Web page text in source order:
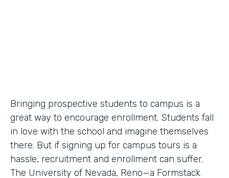
Bringing prospective students to campus is a
great way to encourage enrollment. Students fall
in love with the school and imagine themselves
there. But if signing up for campus tours is a
hassle, recruitment and enrollment can suffer.
The University of Nevada, Reno—a Formstack